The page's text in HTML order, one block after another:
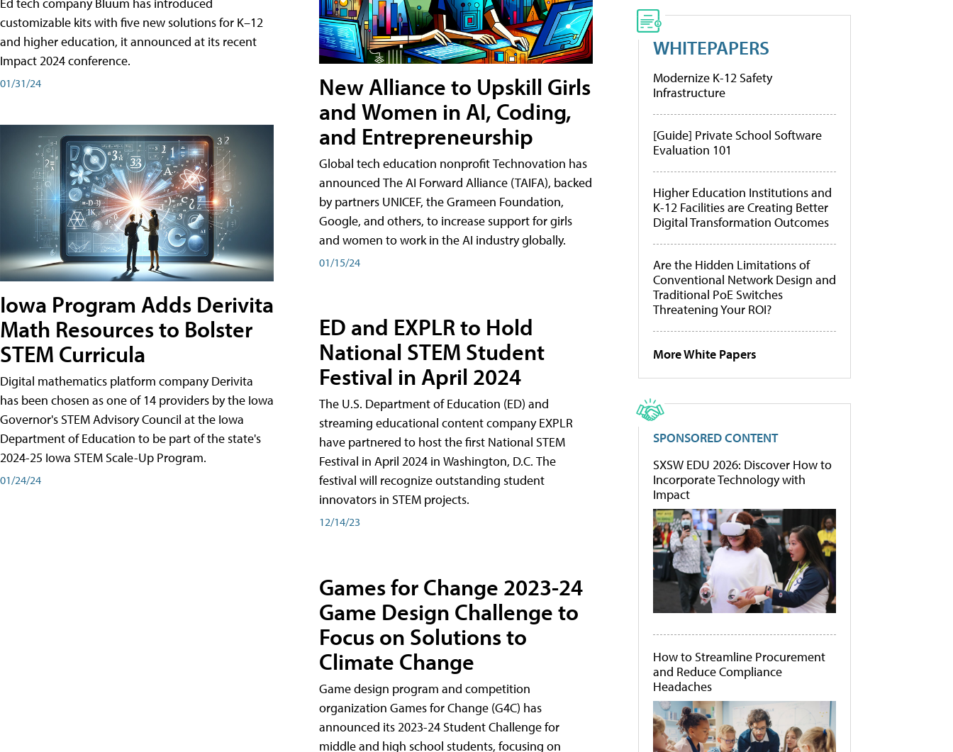
customizable kits with five new solutions for K–12
and higher education, it announced at its recent
Impact 2024 conference.
01/31/24
Iowa Program Adds Derivita
Math Resources to Bolster
STEM Curricula
Digital mathematics platform company Derivita
has been chosen as one of 14 providers by the Iowa
Governor's STEM Advisory Council at the Iowa
Department of Education to be part of the state's
2024-25 Iowa STEM Scale-Up Program.
01/24/24
New Alliance to Upskill Girls
and Women in AI, Coding,
and Entrepreneurship
Global tech education nonprofit Technovation has
announced The AI Forward Alliance (TAIFA), backed
by partners UNICEF, the Grameen Foundation,
Google, and others, to increase support for girls
and women to work in the AI industry globally.
01/15/24
ED and EXPLR to Hold
National STEM Student
Festival in April 2024
The U.S. Department of Education (ED) and
streaming educational content company EXPLR
have partnered to host the first National STEM
Festival in April 2024 in Washington, D.C. The
festival will recognize outstanding student
innovators in STEM projects.
12/14/23
Games for Change 2023-24
Game Design Challenge to
Focus on Solutions to
Climate Change
Game design program and competition
organization Games for Change (G4C) has
announced its 2023-24 Student Challenge for
middle and high school students, focusing on
WHITEPAPERS
Modernize K-12 Safety
Infrastructure
[Guide] Private School Software
Evaluation 101
Higher Education Institutions and
K-12 Facilities are Creating Better
Digital Transformation Outcomes
Are the Hidden Limitations of
Conventional Network Design and
Traditional PoE Switches
Threatening Your ROI?
More White Papers
SPONSORED CONTENT
SXSW EDU 2026: Discover How to
Incorporate Technology with
Impact
How to Streamline Procurement
and Reduce Compliance
Headaches